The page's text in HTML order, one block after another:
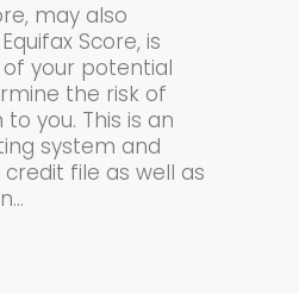
may also
Score, is
your potential
the risk of
you. This is an
system and
file as well as